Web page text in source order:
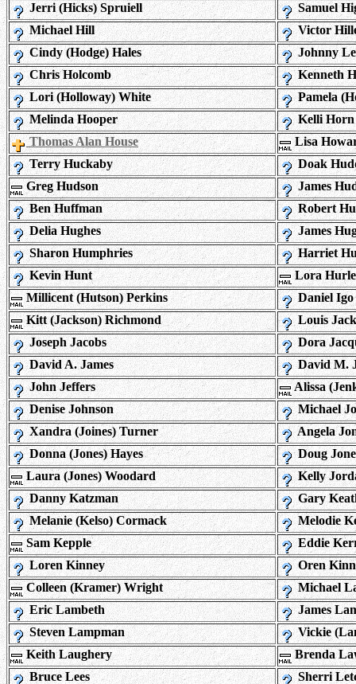
Jerri (Hicks) Spruiell
Samuel
Michael Hill
Victor
Cindy (Hodge) Hales
Johnny
Chris Holcomb
Kenneth
Lori (Holloway) White
Pamela
Melinda Hooper
Kelli Horn
Thomas Alan House
Lisa
Terry Huckaby
Doak
Greg Hudson
James
Ben Huffman
Robert
Delia Hughes
James
Sharon Humphries
Harriet
Kevin Hunt
Lora
Millicent (Hutson) Perkins
Daniel Igo
Kitt (Jackson) Richmond
Louis
Joseph Jacobs
Dora
David A. James
David M.
John Jeffers
Alissa
Denise Johnson
Michael
Xandra (Joines) Turner
Angela
Donna (Jones) Hayes
Doug
Laura (Jones) Woodard
Kelly
Danny Katzman
Gary
Melanie (Kelso) Cormack
Melodie
Sam Kepple
Eddie
Loren Kinney
Oren
Colleen (Kramer) Wright
Michael
Eric Lambeth
James
Steven Lampman
Vickie
Keith Laughery
Brenda
Bruce Lees
Sherri